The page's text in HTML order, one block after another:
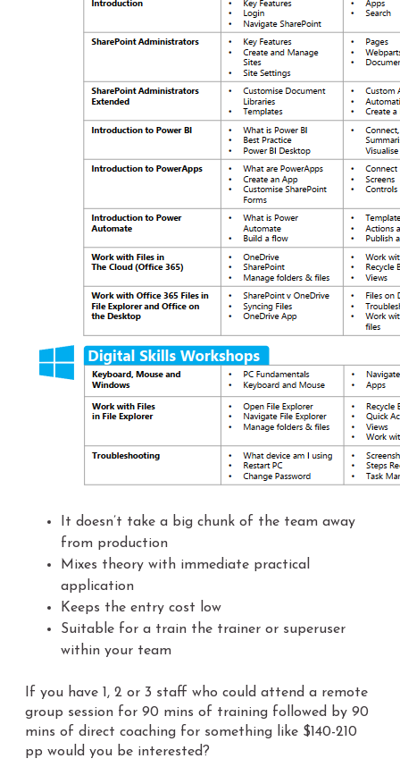
It doesn’t take a big chunk of the team away
from production
Mixes theory with immediate practical
application
Keeps the entry cost low
Suitable for a train the trainer or superuser
within your team
If you have 1, 2 or 3 staff who could attend a remote
group session for 90 mins of training followed by 90
mins of direct coaching for something like $140-210
pp would you be interested?